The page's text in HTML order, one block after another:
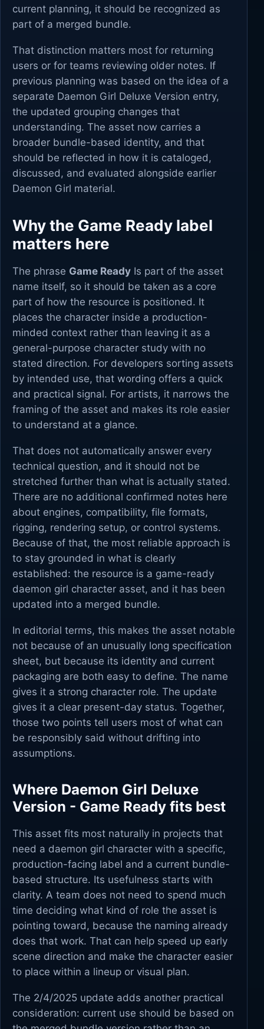
current planning, it should be recognized as
part of a merged bundle.
That distinction matters most for returning
users or for teams reviewing older notes. If
previous planning was based on the idea of a
separate Daemon Girl Deluxe Version entry,
the updated grouping changes that
understanding. The asset now carries a
broader bundle-based identity, and that
should be reflected in how it is cataloged,
discussed, and evaluated alongside earlier
Daemon Girl material.
Why the Game Ready label
matters here
The phrase Game Ready Is part of the asset
name itself, so it should be taken as a core
part of how the resource is positioned. It
places the character inside a production-
minded context rather than leaving it as a
general-purpose character study with no
stated direction. For developers sorting assets
by intended use, that wording offers a quick
and practical signal. For artists, it narrows the
framing of the asset and makes its role easier
to understand at a glance.
That does not automatically answer every
technical question, and it should not be
stretched further than what is actually stated.
There are no additional confirmed notes here
about engines, compatibility, file formats,
rigging, rendering setup, or control systems.
Because of that, the most reliable approach is
to stay grounded in what is clearly
established: the resource is a game-ready
daemon girl character asset, and it has been
updated into a merged bundle.
In editorial terms, this makes the asset notable
not because of an unusually long specification
sheet, but because its identity and current
packaging are both easy to define. The name
gives it a strong character role. The update
gives it a clear present-day status. Together,
those two points tell users most of what can
be responsibly said without drifting into
assumptions.
Where Daemon Girl Deluxe
Version - Game Ready fits best
This asset fits most naturally in projects that
need a daemon girl character with a specific,
production-facing label and a current bundle-
based structure. Its usefulness starts with
clarity. A team does not need to spend much
time deciding what kind of role the asset is
pointing toward, because the naming already
does that work. That can help speed up early
scene direction and make the character easier
to place within a lineup or visual plan.
The 2/4/2025 update adds another practical
consideration: current use should be based on